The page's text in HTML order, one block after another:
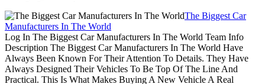
The Biggest Car
Manufacturers In The World
Log In The Biggest Car Manufacturers In The World Team Info
Description The Biggest Car Manufacturers In The World Have
Always Been Known For Their Attention To Details. They Have
Always Designed Their Vehicles To Be Top Of The Line And
Practical. This Is What Makes Buying A New Vehicle A Real